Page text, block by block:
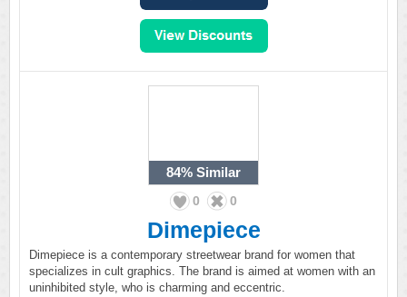
84% Similar
0 0
Dimepiece
Dimepiece is a contemporary streetwear brand for women that
specializes in cult graphics. The brand is aimed at women with an
uninhibited style, who is charming and eccentric.